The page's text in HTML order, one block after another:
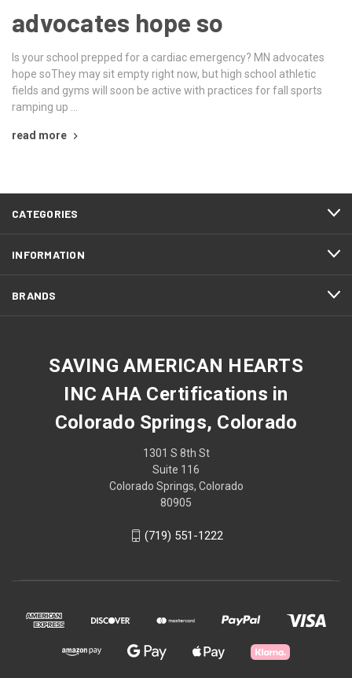
advocates hope so
Is your school prepped for a cardiac emergency? MN advocates
hope soThey may sit empty right now, but high school athletic
fields and gyms will soon be active with practices for fall sports
ramping up …
read more
CATEGORIES
INFORMATION
BRANDS
SAVING AMERICAN HEARTS
INC AHA Certifications in
Colorado Springs, Colorado
1301 S 8th St
Suite 116
Colorado Springs, Colorado
80905
(719) 551-1222